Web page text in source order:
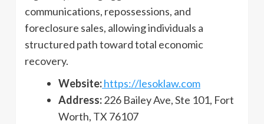
communications, repossessions, and
foreclosure sales, allowing individuals a
structured path toward total economic
recovery.
Website:https://lesoklaw.com
Address:226 Bailey Ave, Ste 101, Fort
Worth, TX 76107